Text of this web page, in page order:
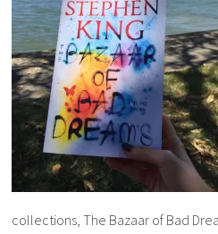
collections, The Bazaar of Bad